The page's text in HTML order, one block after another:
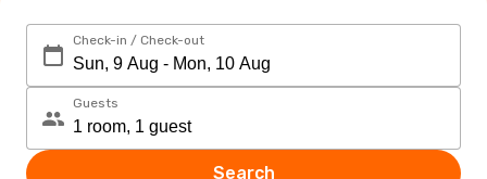
Check-in / Check-out
Guests
Search